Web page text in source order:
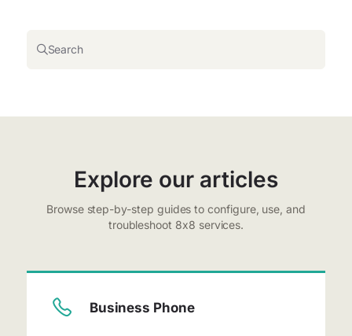
Search
Explore our articles
Browse step-by-step guides to configure, use, and
troubleshoot 8x8 services.
Business Phone